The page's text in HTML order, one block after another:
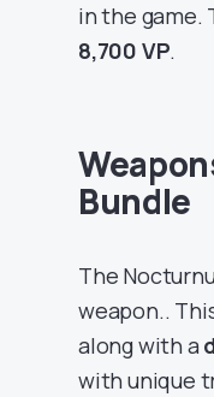
in the game.
8,700 VP.
Bundle
The
weapon..
along with a
with unique